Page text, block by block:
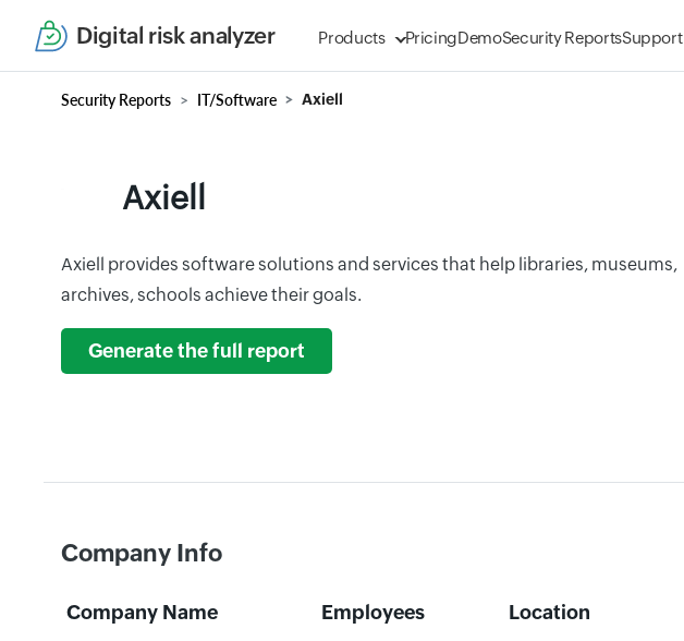
Digital risk analyzer Products PricingDemoSecurity ReportsSupport
Security Reports IT/Software Axiell
Axiell
Axiell provides software solutions and services that help libraries, museums,
archives, schools achieve their goals.
Generate the full report
Company Info
Company Name Employees Location